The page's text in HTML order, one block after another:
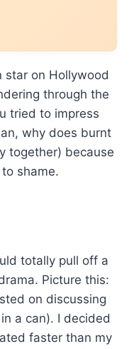
star on Hollywood
through the
tried to impress
why does burnt
together) because
shame.
totally pull off a
Picture this:
on discussing
a can). I decided
faster than my